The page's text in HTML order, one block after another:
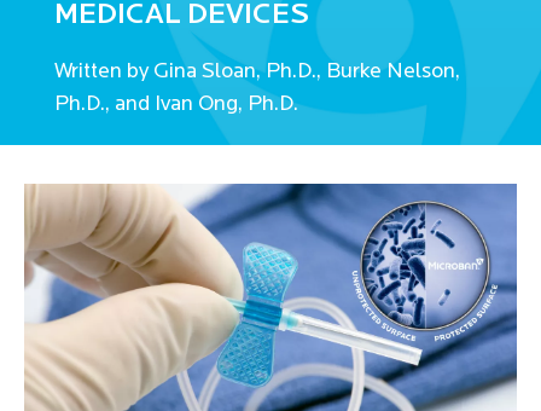
MEDICAL DEVICES
Written by Gina Sloan, Ph.D., Burke Nelson,
Ph.D., and Ivan Ong, Ph.D.